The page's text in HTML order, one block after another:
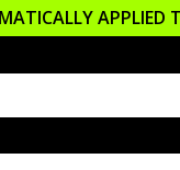
APPLIED